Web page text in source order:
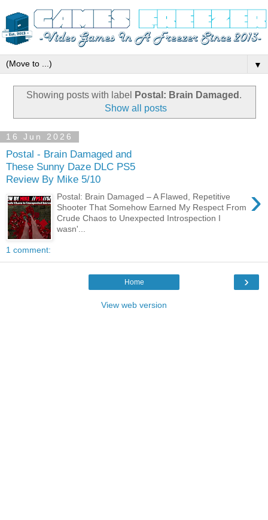
▼
Showing posts with label Postal: Brain Damaged .
Show all posts
16 Jun 2026
Postal - Brain Damaged and
These Sunny Daze DLC PS5
Review By Mike 5/10
›
Postal: Brain Damaged – A Flawed, Repetitive
Shooter That Somehow Earned My Respect From
Crude Chaos to Unexpected Introspection I
wasn'...
1 comment:
›
Home
View web version